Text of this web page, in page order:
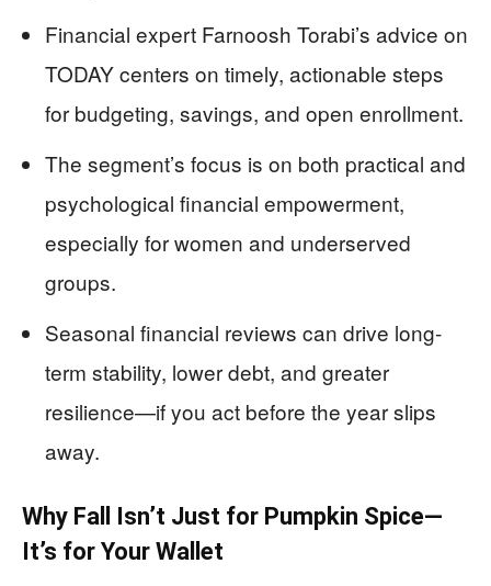
Financial expert Farnoosh Torabi’s advice on
TODAY centers on timely, actionable steps
for budgeting, savings, and open enrollment.
The segment’s focus is on both practical and
psychological financial empowerment,
especially for women and underserved
groups.
Seasonal financial reviews can drive long-
term stability, lower debt, and greater
resilience—if you act before the year slips
away.
Why Fall Isn’t Just for Pumpkin Spice—
It’s for Your Wallet